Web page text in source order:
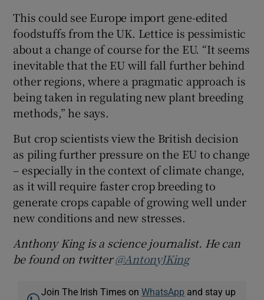
This could see Europe import gene-edited
foodstuffs from the UK. Lettice is pessimistic
about a change of course for the EU. “It seems
inevitable that the EU will fall further behind
other regions, where a pragmatic approach is
being taken in regulating new plant breeding
methods,” he says.
But crop scientists view the British decision
as piling further pressure on the EU to change
– especially in the context of climate change,
as it will require faster crop breeding to
generate crops capable of growing well under
new conditions and new stresses.
Anthony King is a science journalist. He can
be found on twitter@AntonyJKing
Join The Irish Times onWhatsApp and stay up